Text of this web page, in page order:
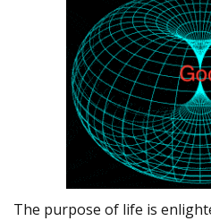
The purpose of life is